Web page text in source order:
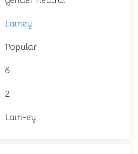
Lainey
Popular
6
2
Lain-ey